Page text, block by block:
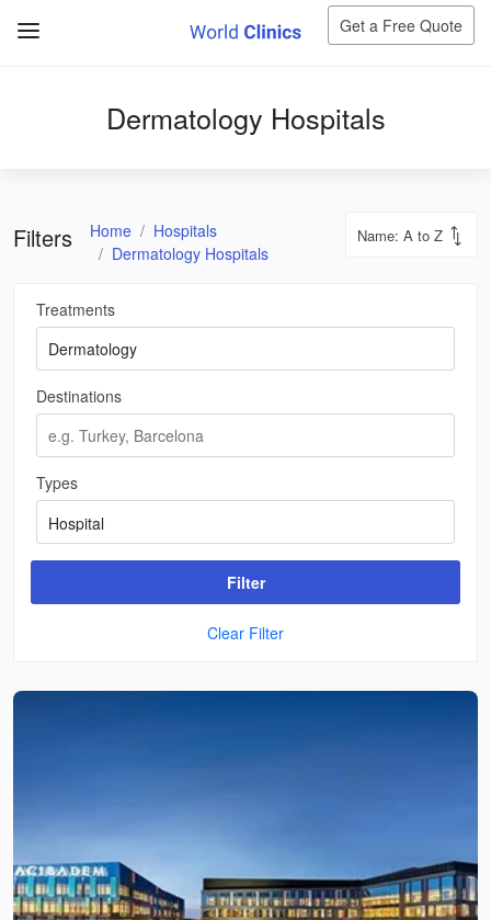
Get a Free Quote
Dermatology Hospitals
Filters Home
Hospitals
Dermatology Hospitals
Treatments
Destinations
Types
Filter
Clear Filter